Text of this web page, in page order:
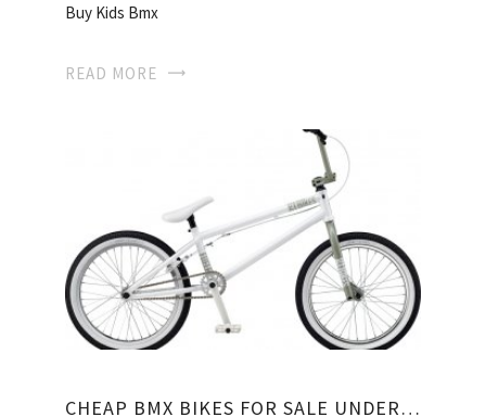
Buy Kids Bmx
READ MORE
CHEAP BMX BIKES FOR SALE UNDER 100